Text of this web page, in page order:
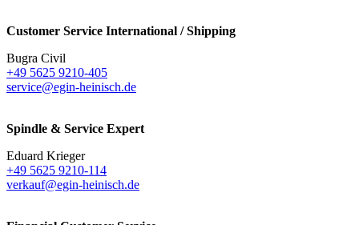
Customer Service International / Shipping
Bugra Civil
+49 5625 9210-405
service@egin-heinisch.de
Spindle & Service Expert
Eduard Krieger
+49 5625 9210-114
verkauf@egin-heinisch.de